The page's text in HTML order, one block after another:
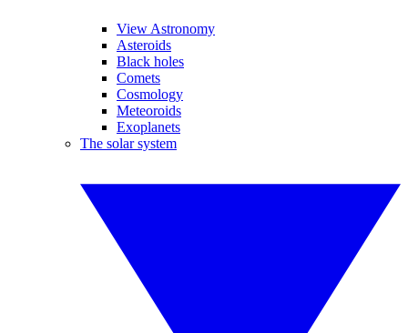
View Astronomy
Asteroids
Black holes
Comets
Cosmology
Meteoroids
Exoplanets
The solar system